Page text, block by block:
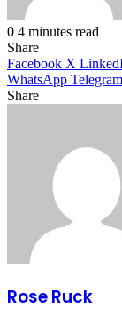
0 4 minutes read
Share
Facebook X
WhatsApp Telegram
Share
Rose Ruck